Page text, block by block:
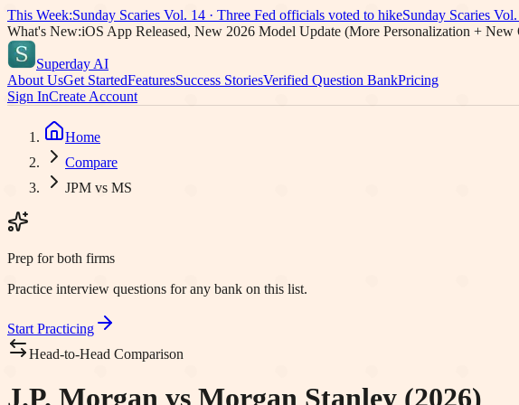
This Week:Sunday Scaries Vol. 14 · Three Fed officials voted to hikeSunday Scaries Vol.
What's New:iOS App Released, New 2026 Model Update (More Personalization + New
Superday AI
About UsGet StartedFeaturesSuccess StoriesVerified Question BankPricing
Sign InCreate Account
Home
Compare
JPM vs MS
Prep for both firms
Practice interview questions for any bank on this list.
Start Practicing
Head-to-Head Comparison
J.P. Morgan vs Morgan Stanley (2026)